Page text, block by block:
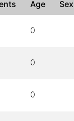
Age Sex
0
0
0